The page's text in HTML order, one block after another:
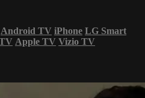
Android TV iPhone LG Smart
Apple TV Vizio TV